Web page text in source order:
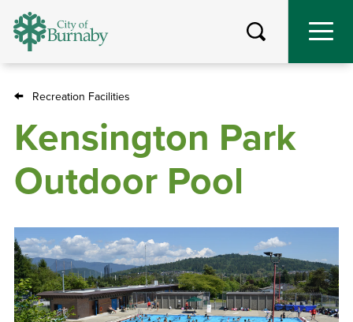
Skip
Breadcrumb
Recreation Facilities
Kensington Park
Outdoor Pool